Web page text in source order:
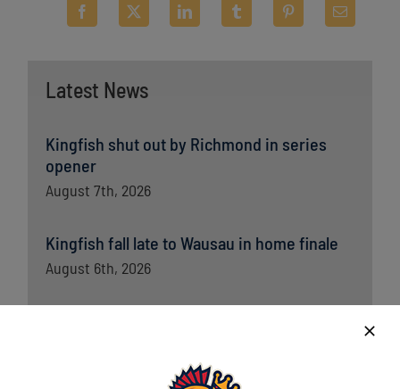
Latest News
Kingfish shut out by Richmond in series
opener
August 7th, 2026
Kingfish fall late to Wausau in home finale
August 6th, 2026